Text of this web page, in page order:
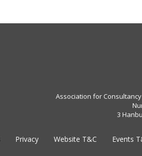
Association for
3
Privacy Website T&C Events